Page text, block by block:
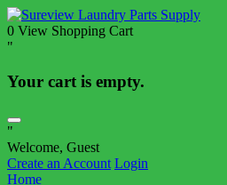
0 View Shopping Cart
"
Your cart is empty.
"
Welcome, Guest
Create an Account Login
Home